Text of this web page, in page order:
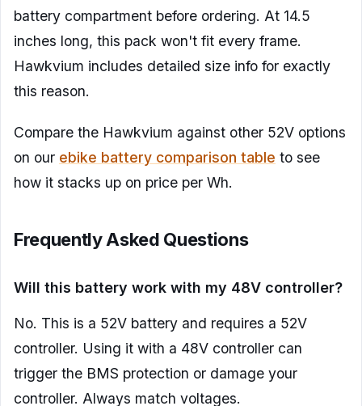
battery compartment before ordering. At 14.5
inches long, this pack won't fit every frame.
Hawkvium includes detailed size info for exactly
this reason.
Compare the Hawkvium against other 52V options
on our ebike battery comparison table to see
how it stacks up on price per Wh.
Frequently Asked Questions
Will this battery work with my 48V controller?
No. This is a 52V battery and requires a 52V
controller. Using it with a 48V controller can
trigger the BMS protection or damage your
controller. Always match voltages.